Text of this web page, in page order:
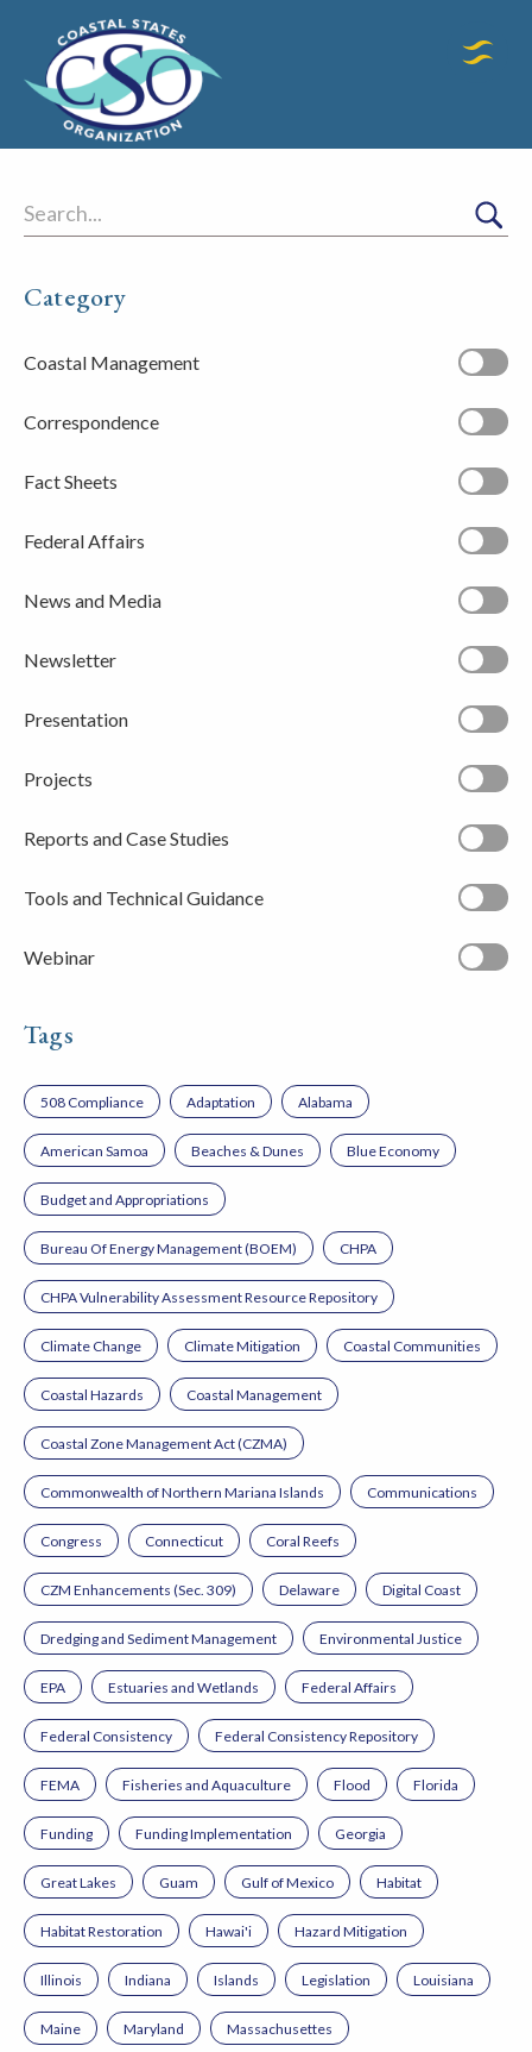
Search
Category
Coastal Management
Correspondence
Fact Sheets
Federal Affairs
News and Media
Newsletter
Presentation
Projects
Reports and Case Studies
Tools and Technical Guidance
Webinar
Tags
508 Compliance Adaptation Alabama
American Samoa Beaches & Dunes Blue Economy
Budget and Appropriations
Bureau Of Energy Management (BOEM) CHPA
CHPA Vulnerability Assessment Resource Repository
Climate Change Climate Mitigation Coastal Communities
Coastal Hazards Coastal Management
Coastal Zone Management Act (CZMA)
Commonwealth of Northern Mariana Islands Communications
Congress Connecticut Coral Reefs
CZM Enhancements (Sec. 309) Delaware Digital Coast
Dredging and Sediment Management Environmental Justice
EPA Estuaries and Wetlands Federal Affairs
Federal Consistency Federal Consistency Repository
FEMA Fisheries and Aquaculture Flood Florida
Funding Funding Implementation Georgia
Great Lakes Guam Gulf of Mexico Habitat
Habitat Restoration Hawai'i Hazard Mitigation
Illinois Indiana Islands Legislation Louisiana
Maine Maryland Massachusettes